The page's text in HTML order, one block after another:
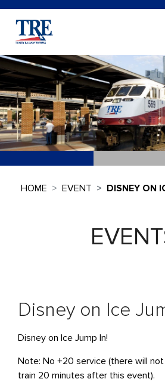
HOME EVENT DISNEY ON
Disney on Ice
Disney on Ice Jump In!
Note: No +20 service (there will
train 20 minutes after this event).